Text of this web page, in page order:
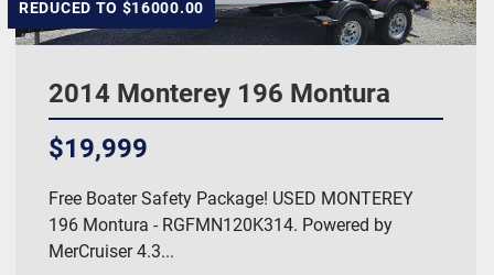
REDUCED TO $16000.00
2014 Monterey 196 Montura
$19,999
Free Boater Safety Package! USED MONTEREY
196 Montura - RGFMN120K314. Powered by
MerCruiser 4.3...